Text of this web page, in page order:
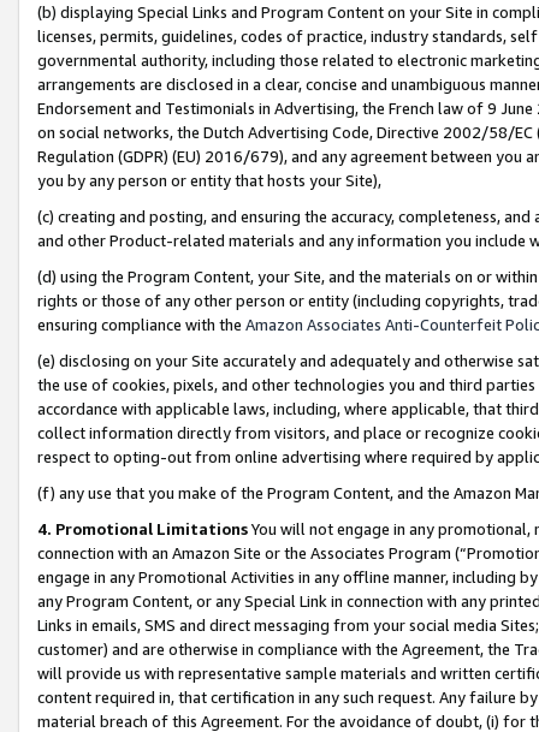
(b) displaying Special Links and Program Content on your Site in
licenses, permits, guidelines, codes of practice, industry standards,
governmental authority, including those related to electronic
arrangements are disclosed in a clear, concise and unambiguous
Endorsement and Testimonials in Advertising, the French law of 9
on social networks, the Dutch Advertising Code, Directive 2002/58/
Regulation (GDPR) (EU) 2016/679), and any agreement between
you by any person or entity that hosts your Site),
(c) creating and posting, and ensuring the accuracy, completeness,
and other Product-related materials and any information you include
(d) using the Program Content, your Site, and the materials on or
rights or those of any other person or entity (including copyrights,
ensuring compliance with the Amazon Associates Anti-Counterfeit
(e) disclosing on your Site accurately and adequately and otherwise
the use of cookies, pixels, and other technologies you and third
accordance with applicable laws, including, where applicable, that
collect information directly from visitors, and place or recognize
respect to opting-out from online advertising where required by
(f) any use that you make of the Program Content, and the Amazon
4. Promotional LimitationsYou will not engage in any
connection with an Amazon Site or the Associates Program
engage in any Promotional Activities in any offline manner, including
any Program Content, or any Special Link in connection with any
Links in emails, SMS and direct messaging from your social media
customer) and are otherwise in compliance with the Agreement, the
will provide us with representative sample materials and written
content required in, that certification in any such request. Any failure
material breach of this Agreement. For the avoidance of doubt, (i) for